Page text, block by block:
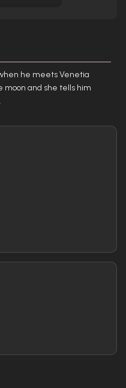
he meets Venetia
moon and she tells him